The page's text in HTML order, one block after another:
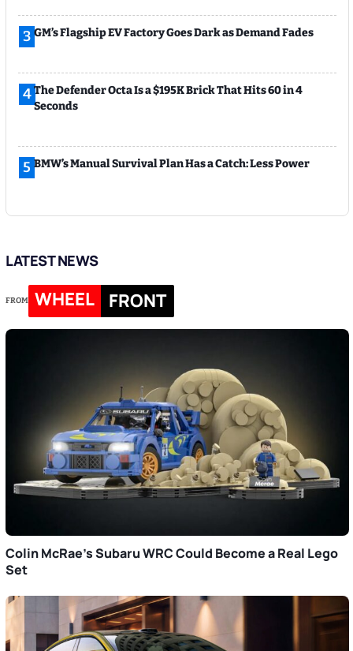
3 GM’s Flagship EV Factory Goes Dark as Demand Fades
4The Defender Octa Is a $195K Brick That Hits 60 in 4
Seconds
5 BMW’s Manual Survival Plan Has a Catch: Less Power
LATEST NEWS
FROM WHEEL FRONT
Colin McRae’s Subaru WRC Could Become a Real Lego
Set